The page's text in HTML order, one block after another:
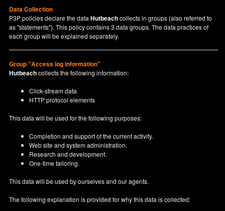
Data Collection
P3P policies declare the dataHutbeachcollects in groups (also referred to
as "statements"). This policy contains 3 data groups. The data practices of
each group will be explained separately.
Group "Access log information"
Hutbeachcollects the following information:
Click-stream data
HTTP protocol elements
This data will be used for the following purposes:
Completion and support of the current activity.
Web site and system administration.
Research and development.
One-time tailoring.
This data will be used by ourselves and our agents.
The following explanation is provided for why this data is collected: